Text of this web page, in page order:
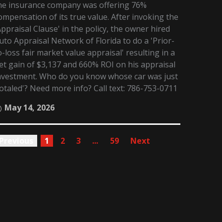
insurance company was offering 76%
of its true value. After invoking the
Clause' in the policy, the owner hired
Appraisal Network of Florida to do a 'Prior-
loss fair market value appraisal' resulting in a
gain of $3,137 and 660% ROI on his appraisal
Who do you know whose car was just
Need more info? Call text: 786-753-0711
May 14, 2026
1 2 3 ... 59 Next